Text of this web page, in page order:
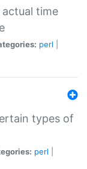
actual time
perl
types of
perl